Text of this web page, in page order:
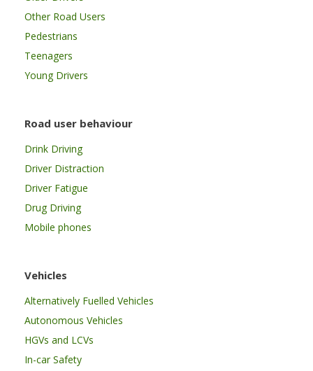
Other Road Users
Pedestrians
Teenagers
Young Drivers
Road user behaviour
Drink Driving
Driver Distraction
Driver Fatigue
Drug Driving
Mobile phones
Vehicles
Alternatively Fuelled Vehicles
Autonomous Vehicles
HGVs and LCVs
In-car Safety